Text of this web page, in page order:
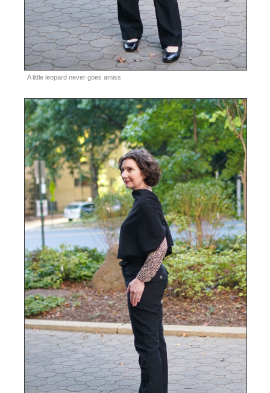
A little leopard never goes amiss